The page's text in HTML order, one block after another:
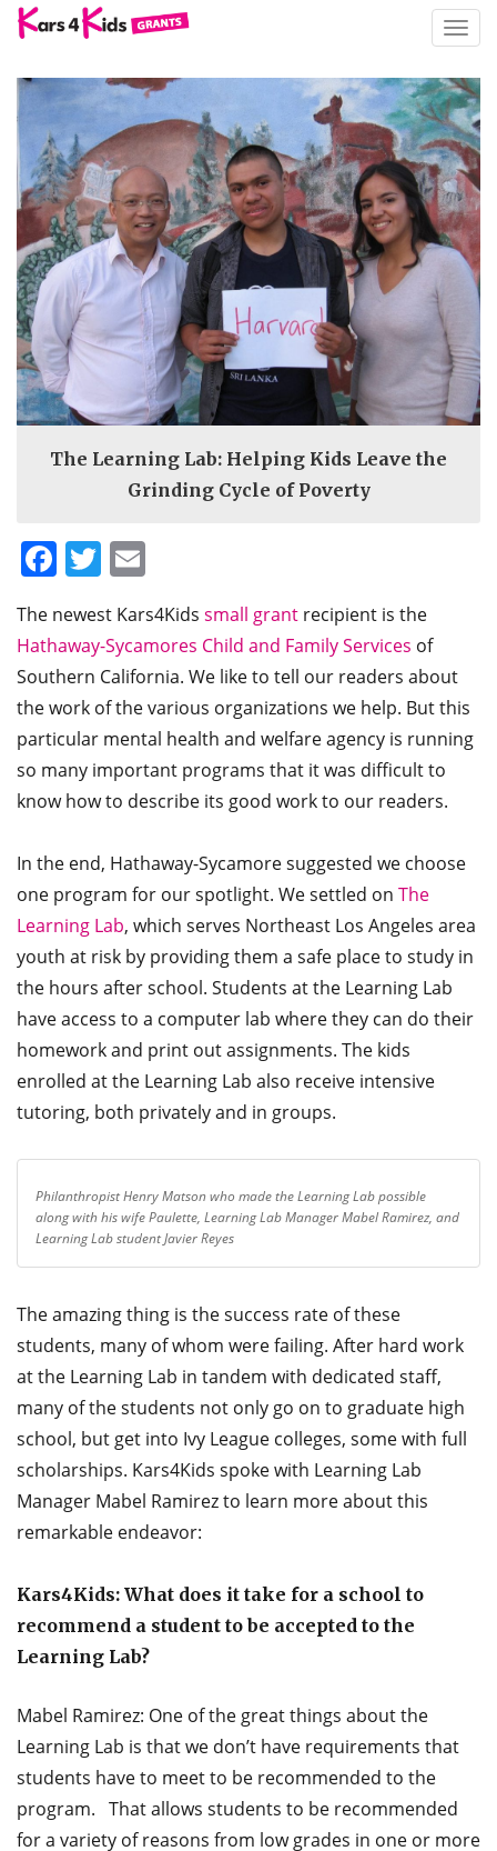
The Learning Lab: Helping Kids Leave the
Grinding Cycle of Poverty
Facebook
Twitter
The newest Kars4Kids small grant recipient is the
Hathaway-Sycamores Child and Family Services of
Southern California. We like to tell our readers about
the work of the various organizations we help. But this
particular mental health and welfare agency is running
so many important programs that it was difficult to
know how to describe its good work to our readers.
In the end, Hathaway-Sycamore suggested we choose
one program for our spotlight. We settled on The
Learning Lab, which serves Northeast Los Angeles area
youth at risk by providing them a safe place to study in
the hours after school. Students at the Learning Lab
have access to a computer lab where they can do their
homework and print out assignments. The kids
enrolled at the Learning Lab also receive intensive
tutoring, both privately and in groups.
Philanthropist Henry Matson who made the Learning Lab possible
along with his wife Paulette, Learning Lab Manager Mabel Ramirez, and
Learning Lab student Javier Reyes
The amazing thing is the success rate of these
students, many of whom were failing. After hard work
at the Learning Lab in tandem with dedicated staff,
many of the students not only go on to graduate high
school, but get into Ivy League colleges, some with full
scholarships. Kars4Kids spoke with Learning Lab
Manager Mabel Ramirez to learn more about this
remarkable endeavor:
Kars4Kids: What does it take for a school to
recommend a student to be accepted to the
Learning Lab?
Mabel Ramirez: One of the great things about the
Learning Lab is that we don’t have requirements that
students have to meet to be recommended to the
program. That allows students to be recommended
for a variety of reasons from low grades in one or more